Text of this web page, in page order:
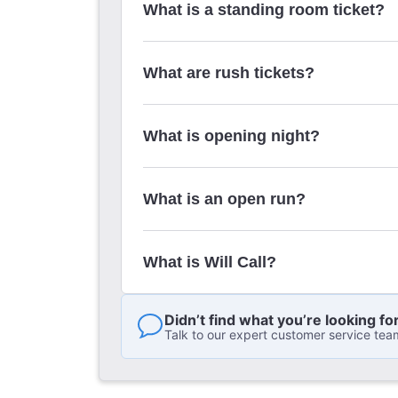
What is a standing room ticket?
What are rush tickets?
What is opening night?
What is an open run?
What is Will Call?
Didn’t find what you’re looking
Talk to our expert customer service